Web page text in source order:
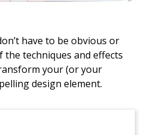
have to be obvious or
the techniques and effects
your (or your
design element.